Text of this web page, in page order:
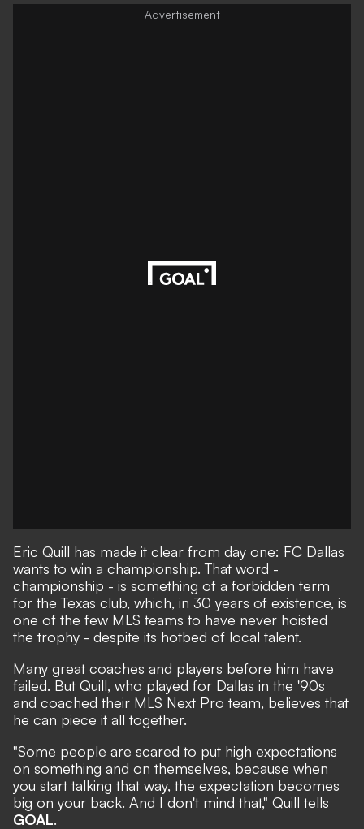
Eric Quill has made it clear from day one: FC Dallas
wants to win a championship. That word -
championship - is something of a forbidden term
for the Texas club, which, in 30 years of existence, is
one of the few MLS teams to have never hoisted
the trophy - despite its hotbed of local talent.
Many great coaches and players before him have
failed. But Quill, who played for Dallas in the '90s
and coached their MLS Next Pro team, believes that
he can piece it all together.
"Some people are scared to put high expectations
on something and on themselves, because when
you start talking that way, the expectation becomes
big on your back. And I don't mind that," Quill tells
GOAL.